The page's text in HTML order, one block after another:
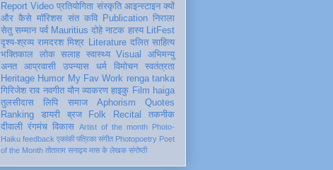
Report Video प्रतियोगिता संस्कृति आइन्स्टाइन क्यों
और कैसे मॉरिशस संत कवि Publication निराला
सेतु सम्मान पर्व Mauritius दोहे नाटक हास्य LitFest
दृश्य-श्रव्य रामदरश मिश्र Literature दलित साहित्य
भक्तिकाल
लोक सलाह स्वास्थ्य Visual
अभिमन्यु
अनत
आप्रवासी उपन्यास धर्म विमोचन
स्वतंत्रता
Heritage Humor My Fav Work renga tanka
गिरिजेश राव नवगीत यौन व्याकरण हाइकु Film haiga
तुलसीदास
लिपि समाज Aphorism
Quotes
Ranking
डायरी ब्रज Folk Recital
तकनीक
दीवाली रंगमंच विकास Artist of the month Photo-
Haiku feedback एकांकी पत्रिका संगीत Photopoetry Poet
of the Month तोताराम सनाढ्य मास के लेखक संगोष्ठी